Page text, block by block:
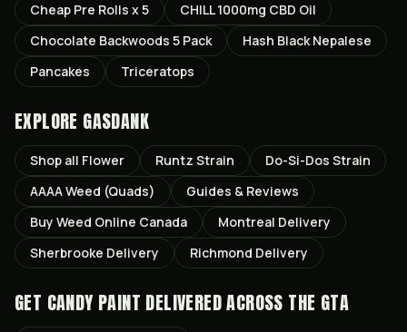
Cheap Pre Rolls x 5
CHILL 1000mg CBD Oil
Chocolate Backwoods 5 Pack
Hash Black Nepalese
Pancakes
Triceratops
EXPLORE GASDANK
Shop all Flower Runtz Strain Do-Si-Dos Strain
AAAA Weed (Quads)
Guides & Reviews
Buy Weed Online Canada
Montreal Delivery
Sherbrooke Delivery Richmond Delivery
GET CANDY PAINT DELIVERED ACROSS THE GTA